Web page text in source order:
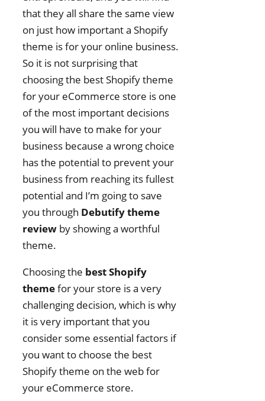
that they all share the same view
on just how important a Shopify
theme is for your online business.
So it is not surprising that
choosing the best Shopify theme
for your eCommerce store is one
of the most important decisions
you will have to make for your
business because a wrong choice
has the potential to prevent your
business from reaching its fullest
potential and I’m going to save
you through Debutify theme
review by showing a worthful
theme.
Choosing the best Shopify
themefor your store is a very
challenging decision, which is why
it is very important that you
consider some essential factors if
you want to choose the best
Shopify theme on the web for
your eCommerce store.